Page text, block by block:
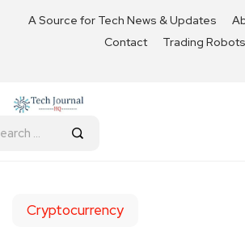
A Source for Tech News & Updates
Contact
Trading Robots
Cryptocurrency